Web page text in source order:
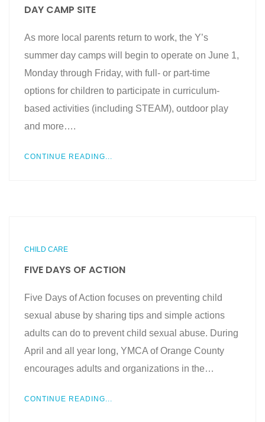
DAY CAMP SITE
As more local parents return to work, the Y’s
summer day camps will begin to operate on June 1,
Monday through Friday, with full- or part-time
options for children to participate in curriculum-
based activities (including STEAM), outdoor play
and more….
CONTINUE READING...
CHILD CARE
FIVE DAYS OF ACTION
Five Days of Action focuses on preventing child
sexual abuse by sharing tips and simple actions
adults can do to prevent child sexual abuse. During
April and all year long, YMCA of Orange County
encourages adults and organizations in the…
CONTINUE READING...